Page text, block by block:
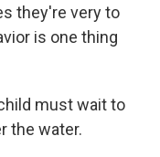
they're very to
is one thing
must wait to
the water.